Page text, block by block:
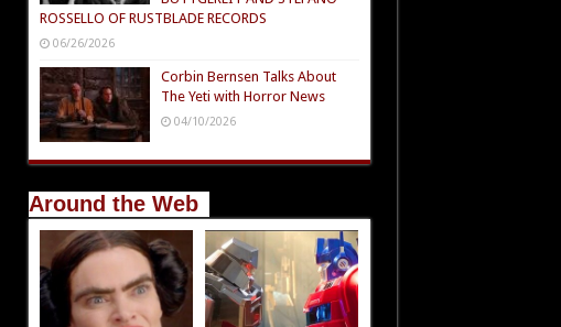
ROSSELLO OF RUSTBLADE RECORDS
06/26/2026
Corbin Bernsen Talks About
The Yeti with Horror News
04/10/2026
Around the Web